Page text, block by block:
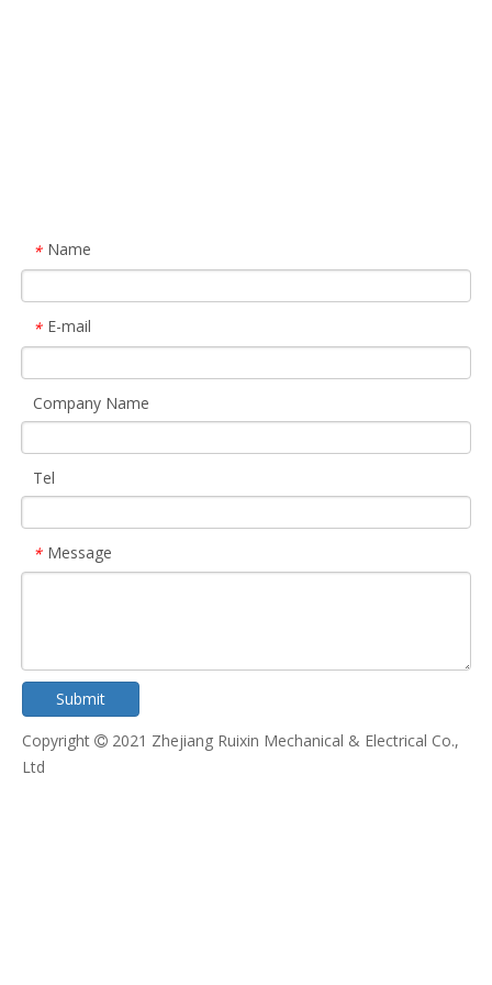
* Name
* E-mail
Company Name
Tel
* Message
Submit
Copyright  2021 Zhejiang Ruixin Mechanical & Electrical Co.,
Ltd